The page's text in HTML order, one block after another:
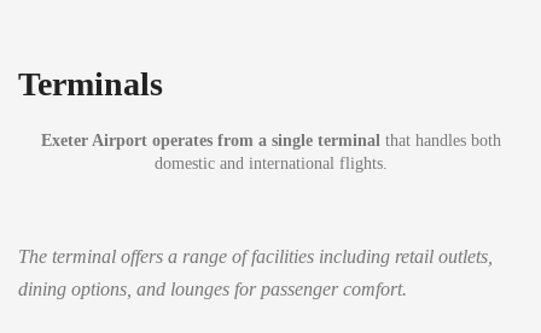
Terminals
Exeter Airport operates from a single terminalthat handles both
domestic and international flights.
The terminal offers a range of facilities including retail outlets,
dining options, and lounges for passenger comfort.